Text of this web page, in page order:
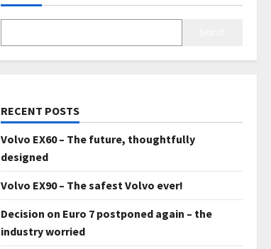
RECENT POSTS
Volvo EX60 – The future, thoughtfully
designed
Volvo EX90 – The safest Volvo ever!
Decision on Euro 7 postponed again – the
industry worried